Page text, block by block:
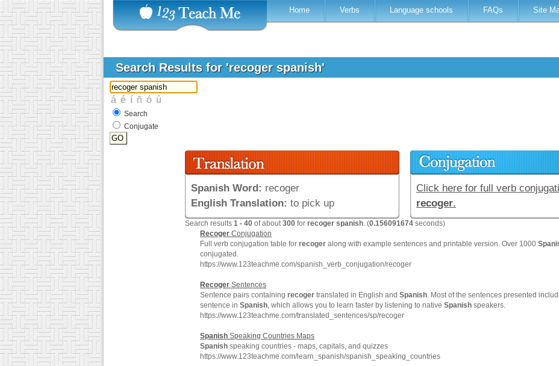
Home Verbs Language schools FAQs Site
Search Results for 'recoger spanish'
Search
Conjugate
Spanish Word: recoger
English Translation: to pick up
Click here for full verb
recoger.
Search results 1 - 40 of about300 for recoger spanish. (0.156091674 seconds)
Recoger Conjugation
Full verb conjugation table for recoger along with example sentences and printable version. Over 1000
conjugated.
https://www.123teachme.com/spanish_verb_conjugation/recoger
Recoger Sentences
Sentence pairs containing recoger translated in English and Spanish. Most of the sentences presented
sentence in Spanish, which allows you to learn faster by listening to native Spanish speakers.
https://www.123teachme.com/translated_sentences/sp/recoger
Spanish Speaking Countries Maps
Spanish speaking countries - maps, capitals, and quizzes
https://www.123teachme.com/learn_spanish/spanish_speaking_countries